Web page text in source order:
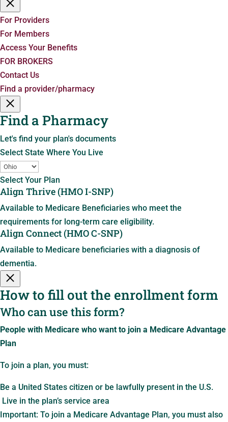
For Providers
For Members
Access Your Benefits
FOR BROKERS
Contact Us
Find a provider/pharmacy
Find a Pharmacy
Let's find your plan's documents
Select State Where You Live
Select Your Plan
Align Thrive (HMO I-SNP)
Available to Medicare Beneficiaries who meet the
requirements for long-term care eligibility.
Align Connect (HMO C-SNP)
Available to Medicare beneficiaries with a diagnosis of
dementia.
How to fill out the enrollment form
Who can use this form?
People with Medicare who want to join a Medicare Advantage
Plan
To join a plan, you must:
Be a United States citizen or be lawfully present in the U.S.
Live in the plan’s service area
Important: To join a Medicare Advantage Plan, you must also